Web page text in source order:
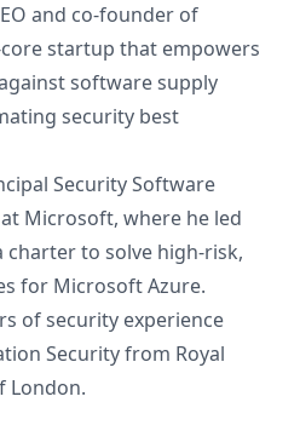
and co-founder of
startup that empowers
software supply
security best
Security Software
Microsoft, where he led
charter to solve high-risk,
for Microsoft Azure.
of security experience
Security from Royal
London.